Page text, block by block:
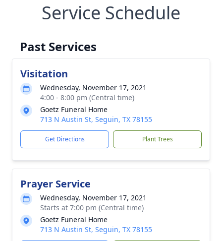
Service Schedule
Past Services
Visitation
Wednesday, November 17, 2021
4:00 - 8:00 pm (Central time)
Goetz Funeral Home
713 N Austin St, Seguin, TX 78155
Get Directions Plant Trees
Prayer Service
Wednesday, November 17, 2021
Starts at 7:00 pm (Central time)
Goetz Funeral Home
713 N Austin St, Seguin, TX 78155